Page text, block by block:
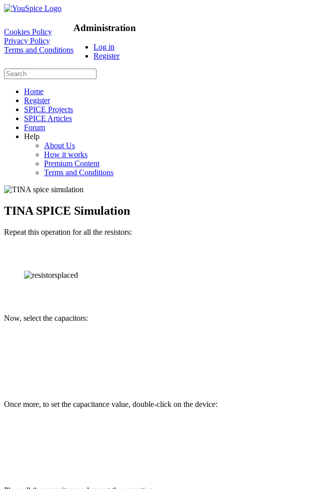
Cookies Policy
Privacy Policy
Terms and Conditions
Administration
Log in
Register
Home
Register
SPICE Projects
SPICE Articles
Forum
Help
About Us
How it works
Premium Content
Terms and Conditions
TINA SPICE Simulation
Repeat this operation for all the resistors:
Now, select the capacitors:
Once more, to set the capacitance value, double-click on the device: